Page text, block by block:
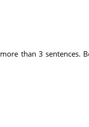
than 3 sentences.